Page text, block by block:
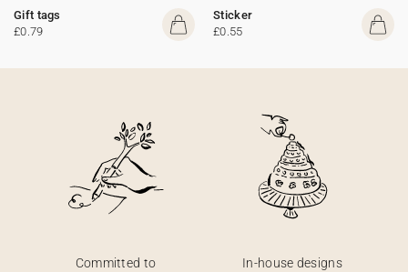
Gift tags
£0.79
Sticker
£0.55
Committed to
In-house designs